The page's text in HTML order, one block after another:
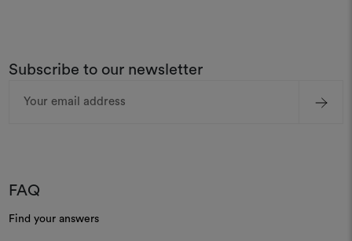
Subscribe to our newsletter
Address
FAQ
Find your answers